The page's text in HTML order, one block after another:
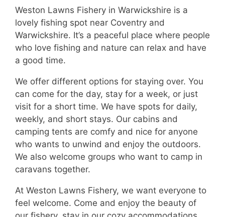
Weston Lawns Fishery in Warwickshire is a
lovely fishing spot near Coventry and
Warwickshire. It’s a peaceful place where people
who love fishing and nature can relax and have
a good time.
We offer different options for staying over. You
can come for the day, stay for a week, or just
visit for a short time. We have spots for daily,
weekly, and short stays. Our cabins and
camping tents are comfy and nice for anyone
who wants to unwind and enjoy the outdoors.
We also welcome groups who want to camp in
caravans together.
At Weston Lawns Fishery, we want everyone to
feel welcome. Come and enjoy the beauty of